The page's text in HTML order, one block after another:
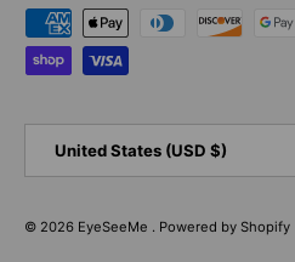
Payment methods accepted
United States (USD $)
© 2026 EyeSeeMe . Powered by Shopify